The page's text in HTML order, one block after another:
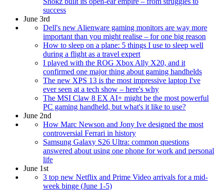
success
June 3rd
Dell's new Alienware gaming monitors are way more
important than you might realise – for one big reason
How to sleep on a plane: 5 things I use to sleep well
during a flight as a travel expert
I played with the ROG Xbox Ally X20, and it
confirmed one major thing about gaming handhelds
The new XPS 13 is the most impressive laptop I've
ever seen at a tech show – here's why
The MSI Claw 8 EX AI+ might be the most powerful
PC gaming handheld, but what's it like to use?
June 2nd
How Marc Newson and Jony Ive designed the most
controversial Ferrari in history
Samsung Galaxy S26 Ultra: common questions
answered about using one phone for work and personal
life
June 1st
3 top new Netflix and Prime Video arrivals for a mid-
week binge (June 1-5)